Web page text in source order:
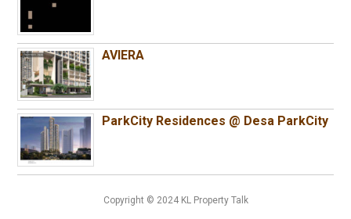
AVIERA
ParkCity Residences @ Desa ParkCity
Copyright © 2024 KL Property Talk